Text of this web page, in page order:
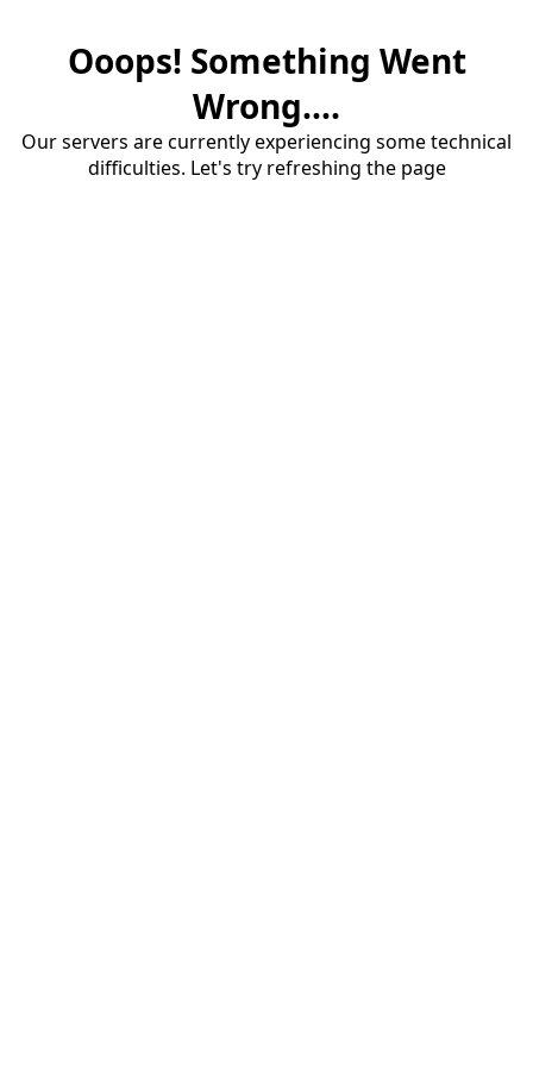
Ooops! Something Went
Wrong....
Our servers are currently experiencing some technical
difficulties. Let's try refreshing the page